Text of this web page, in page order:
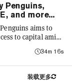
Penguins,
and more...
aims to
to capital amid
and the
34m 16s
装载更多